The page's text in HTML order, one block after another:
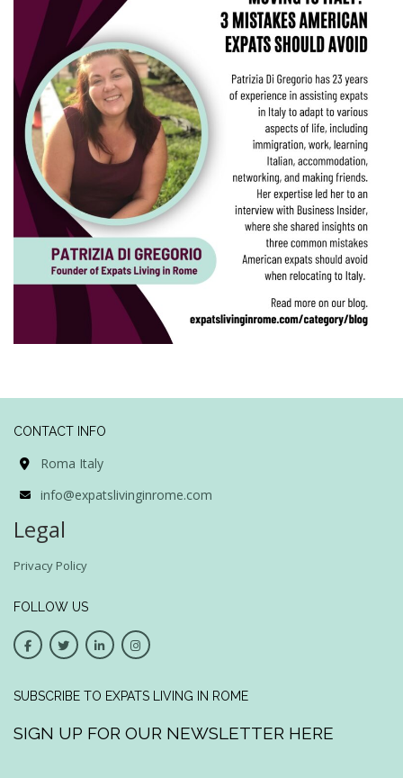
CONTACT INFO
Roma Italy
info@expatslivinginrome.com
Legal
Privacy Policy
FOLLOW US
SUBSCRIBE TO EXPATS LIVING IN ROME
SIGN UP FOR OUR NEWSLETTER HERE